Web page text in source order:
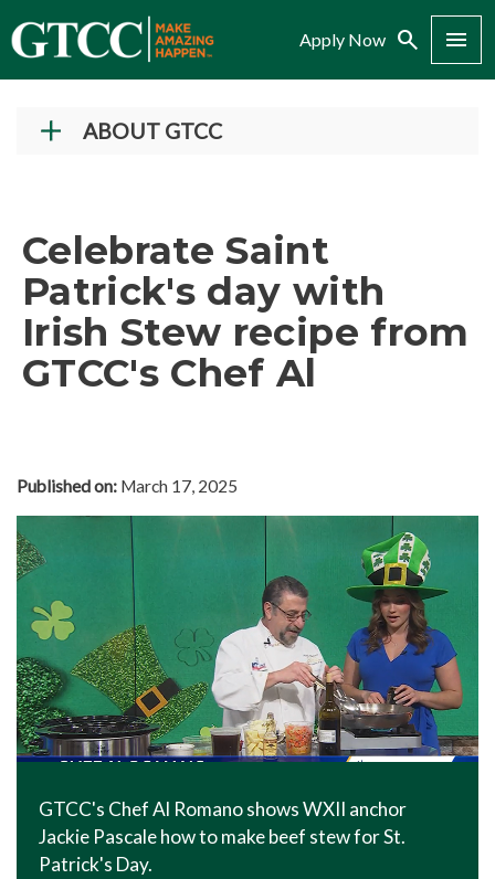
Apply Now Search Menu
ABOUT GTCC
Campuses
Administration
Accreditation
Complaint Assistance for Online/Out-of-State
In The News
Office of Marketing & Communications
News Releases
Success Stories
Titan Talk
Social Media
GTCC Quick Facts
Celebrate Saint
Patrick's day with
Irish Stew recipe from
GTCC's Chef Al
Published on: March 17, 2025
GTCC's Chef Al Romano shows WXII anchor
Jackie Pascale how to make beef stew for St.
Patrick's Day.